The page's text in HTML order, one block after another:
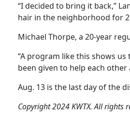
“I decided to bring it back,”
hair in the neighborhood for
Michael Thorpe, a 20-year
“A program like this shows
been given to help each other
Aug. 13 is the last day of the
Copyright 2024 KWTX. All rights